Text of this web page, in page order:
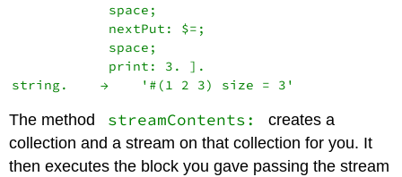
            space;
            nextPut: $=;
            space;
            print: 3. ].
The method streamContents:
creates a
collection and a stream on that collection for you. It
then executes the block you gave passing the stream